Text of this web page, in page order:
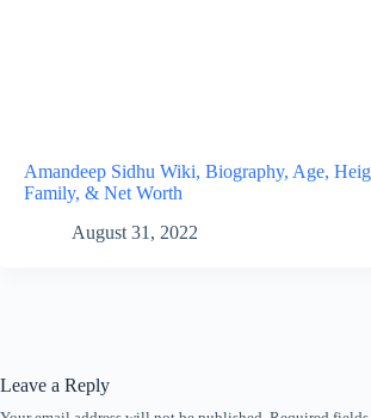
Amandeep Sidhu Wiki, Biography, Age,
Family, & Net Worth
August 31, 2022
Leave a Reply